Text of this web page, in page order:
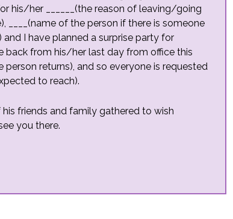
his/her ______(the reason of leaving/going
____(name of the person if there is someone
I have planned a surprise party for
back from his/her last day from office this
returns), and so everyone is requested
to reach).
friends and family gathered to wish
you there.